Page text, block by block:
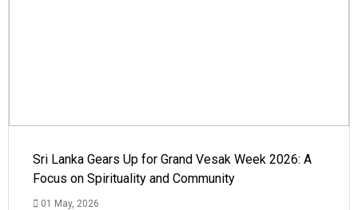
Sri Lanka Gears Up for Grand Vesak Week 2026: A
Focus on Spirituality and Community
01 May, 2026